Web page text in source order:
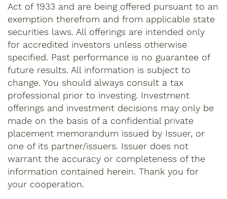
Act of 1933 and are being offered pursuant to an
exemption therefrom and from applicable state
securities laws. All offerings are intended only
for accredited investors unless otherwise
specified. Past performance is no guarantee of
future results. All information is subject to
change. You should always consult a tax
professional prior to investing. Investment
offerings and investment decisions may only be
made on the basis of a confidential private
placement memorandum issued by Issuer, or
one of its partner/issuers. Issuer does not
warrant the accuracy or completeness of the
information contained herein. Thank you for
your cooperation.